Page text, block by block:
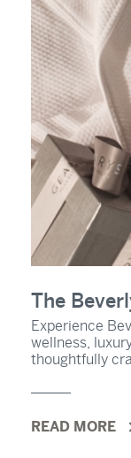
The
Experience
wellness,
thoughtfully
READ MORE